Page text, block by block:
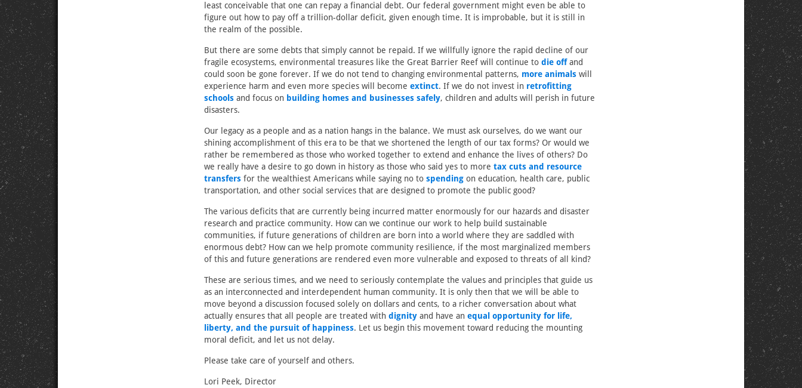
least conceivable that one can repay a financial debt. Our federal government might even be able to
figure out how to pay off a trillion-dollar deficit, given enough time. It is improbable, but it is still in
the realm of the possible.
But there are some debts that simply cannot be repaid. If we willfully ignore the rapid decline of our
fragile ecosystems, environmental treasures like the Great Barrier Reef will continue to die offand
could soon be gone forever. If we do not tend to changing environmental patterns, more animals will
experience harm and even more species will become extinct. If we do not invest in retrofitting
schools and focus on building homes and businesses safely, children and adults will perish in future
disasters.
Our legacy as a people and as a nation hangs in the balance. We must ask ourselves, do we want our
shining accomplishment of this era to be that we shortened the length of our tax forms? Or would we
rather be remembered as those who worked together to extend and enhance the lives of others? Do
we really have a desire to go down in history as those who said yes to more tax cuts and resource
transfers for the wealthiest Americans while saying no to spending on education, health care, public
transportation, and other social services that are designed to promote the public good?
The various deficits that are currently being incurred matter enormously for our hazards and disaster
research and practice community. How can we continue our work to help build sustainable
communities, if future generations of children are born into a world where they are saddled with
enormous debt? How can we help promote community resilience, if the most marginalized members
of this and future generations are rendered even more vulnerable and exposed to threats of all kind?
These are serious times, and we need to seriously contemplate the values and principles that guide us
as an interconnected and interdependent human community. It is only then that we will be able to
move beyond a discussion focused solely on dollars and cents, to a richer conversation about what
actually ensures that all people are treated with dignity and have an equal opportunity for life,
liberty, and the pursuit of happiness. Let us begin this movement toward reducing the mounting
moral deficit, and let us not delay.
Please take care of yourself and others.
Lori Peek, Director